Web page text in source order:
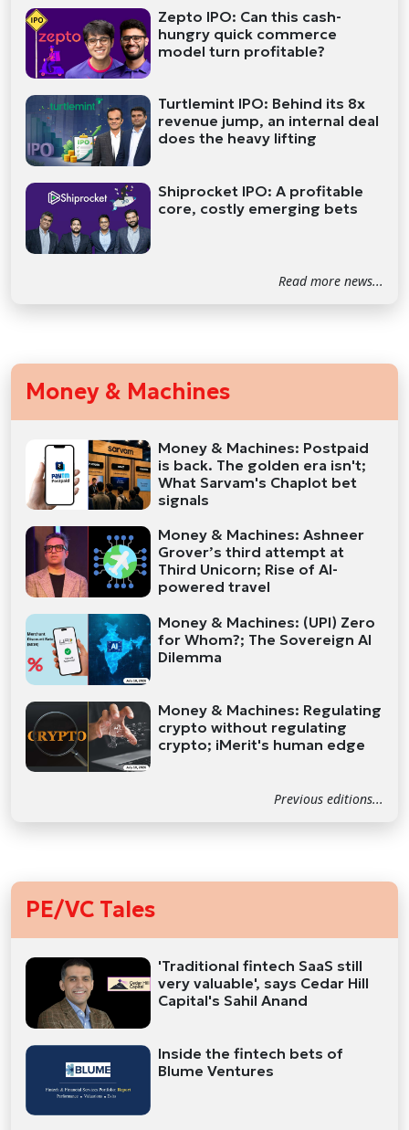
Zepto IPO: Can this cash-
hungry quick commerce
model turn profitable?
Turtlemint IPO: Behind its 8x
revenue jump, an internal deal
does the heavy lifting
Shiprocket IPO: A profitable
core, costly emerging bets
Read more news...
Money & Machines
Money & Machines: Postpaid
is back. The golden era isn't;
What Sarvam's Chaplot bet
signals
Money & Machines: Ashneer
Grover’s third attempt at
Third Unicorn; Rise of AI-
powered travel
Money & Machines: (UPI) Zero
for Whom?; The Sovereign AI
Dilemma
Money & Machines: Regulating
crypto without regulating
crypto; iMerit's human edge
Previous editions...
PE/VC Tales
'Traditional fintech SaaS still
very valuable', says Cedar Hill
Capital's Sahil Anand
Inside the fintech bets of
Blume Ventures